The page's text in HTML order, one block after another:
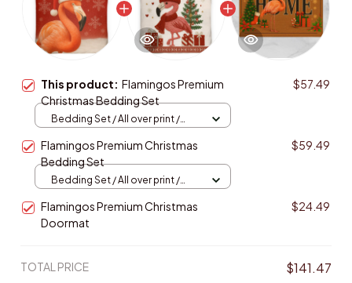
This product: Flamingos Premium
Christmas Bedding Set
$57.49
Bedding Set / All over print /
Flamingos Premium Christmas
Bedding Set
$59.49
Bedding Set / All over print /
Flamingos Premium Christmas
Doormat
$24.49
TOTAL PRICE $141.47